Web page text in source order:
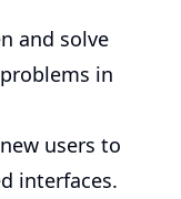
and solve
in
users to
interfaces.